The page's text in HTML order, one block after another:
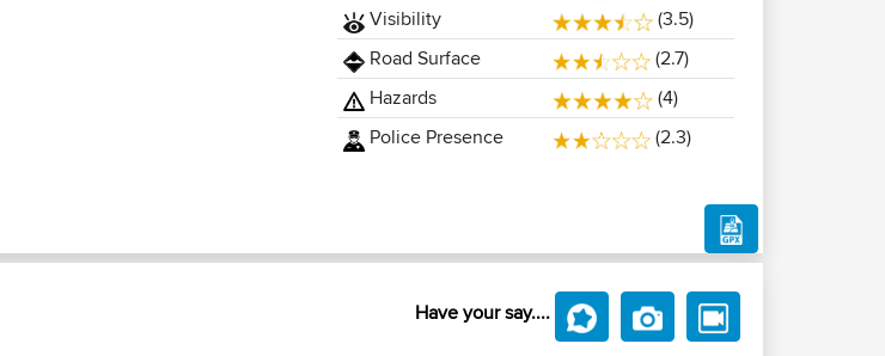
Visibility
(3.5)
Road Surface
(2.7)
Hazards
(4)
Police Presence
(2.3)
Have your say....